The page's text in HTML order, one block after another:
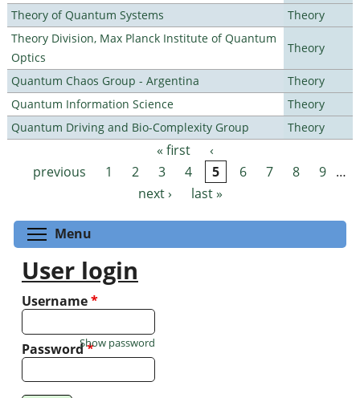
Theory of Quantum Systems
Theory
Theory Division, Max Planck Institute of Quantum
Optics
Theory
Quantum Chaos Group - Argentina
Theory
Quantum Information Science
Theory
Quantum Driving and Bio-Complexity Group
Theory
Pages « first
‹
previous
1 2 3 4 5 6 7 8 9 …
next ›
last »
Menu
User login
Username*
Password*
Show password